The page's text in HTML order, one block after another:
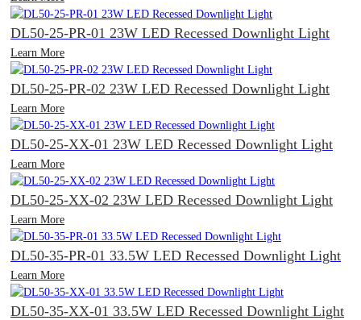
DL50-25-PR-01 23W LED Recessed Downlight Light
Learn More
DL50-25-PR-02 23W LED Recessed Downlight Light
Learn More
DL50-25-XX-01 23W LED Recessed Downlight Light
Learn More
DL50-25-XX-02 23W LED Recessed Downlight Light
Learn More
DL50-35-PR-01 33.5W LED Recessed Downlight Light
Learn More
DL50-35-XX-01 33.5W LED Recessed Downlight Light